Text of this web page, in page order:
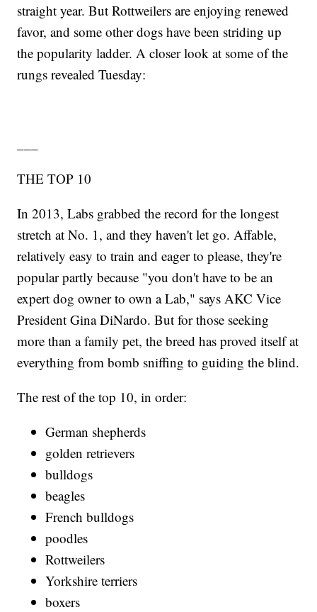
straight year. But Rottweilers are enjoying renewed
favor, and some other dogs have been striding up
the popularity ladder. A closer look at some of the
rungs revealed Tuesday:
THE TOP 10
In 2013, Labs grabbed the record for the longest
stretch at No. 1, and they haven't let go. Affable,
relatively easy to train and eager to please, they're
popular partly because "you don't have to be an
expert dog owner to own a Lab," says AKC Vice
President Gina DiNardo. But for those seeking
more than a family pet, the breed has proved itself at
everything from bomb sniffing to guiding the blind.
The rest of the top 10, in order:
German shepherds
golden retrievers
bulldogs
beagles
French bulldogs
poodles
Rottweilers
Yorkshire terriers
boxers